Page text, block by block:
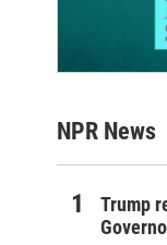
NPR News
Trump